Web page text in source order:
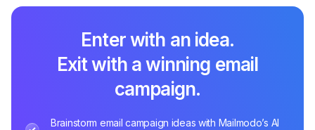
Enter with an idea.
Exit with a winning email
campaign.
Brainstorm email campaign ideas with Mailmodo’s AI